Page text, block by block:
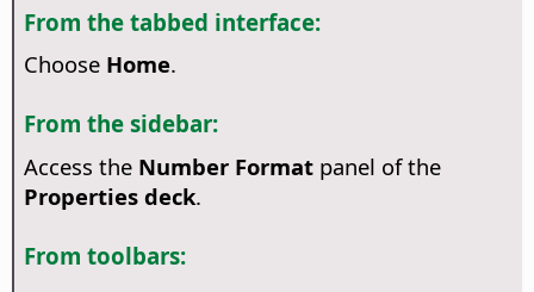
From the tabbed interface:
Choose Home.
From the sidebar:
Access the Number Formatpanel of the
Properties deck.
From toolbars: